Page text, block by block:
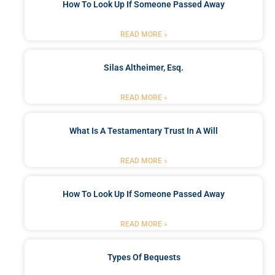
How To Look Up If Someone Passed Away
READ MORE »
Silas Altheimer, Esq.
READ MORE »
What Is A Testamentary Trust In A Will
READ MORE »
How To Look Up If Someone Passed Away
READ MORE »
Types Of Bequests